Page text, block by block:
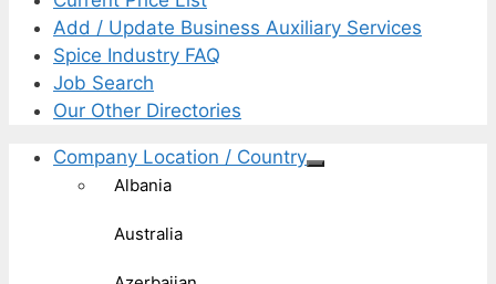
Add / Update Business Auxiliary Services
Spice Industry FAQ
Job Search
Our Other Directories
Company Location / Country
Albania
Australia